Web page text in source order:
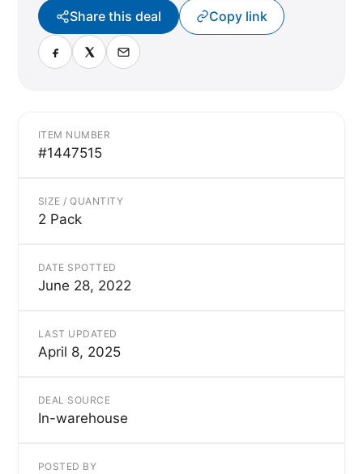
Share this deal Copy link
ITEM NUMBER
#1447515
SIZE / QUANTITY
2 Pack
DATE SPOTTED
June 28, 2022
LAST UPDATED
April 8, 2025
DEAL SOURCE
In-warehouse
POSTED BY